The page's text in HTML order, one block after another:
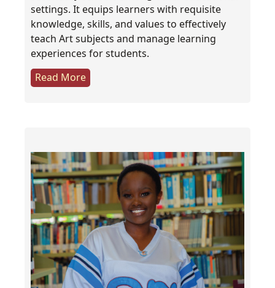
settings. It equips learners with requisite
knowledge, skills, and values to effectively
teach Art subjects and manage learning
experiences for students.
Read More